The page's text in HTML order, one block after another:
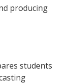
producing
students